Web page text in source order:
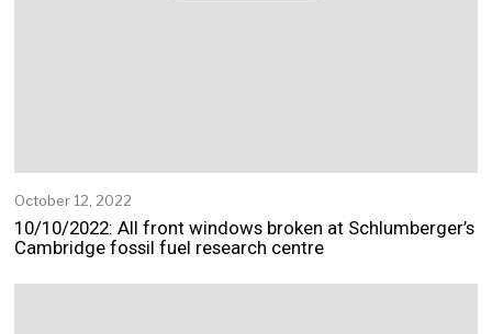
October 12, 2022
c
t
o
10/10/2022: All front windows broken at Schlumberger’s
Cambridge fossil fuel research centre